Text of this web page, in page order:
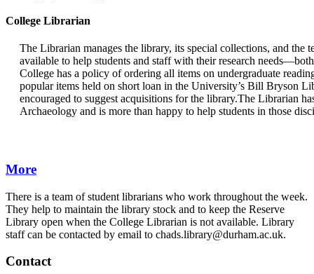
College Librarian
The Librarian manages the library, its special collections, and the
available to help students and staff with their research
College has a policy of ordering all items on undergraduate
popular items held on short loan in the University’s Bill Bryson
encouraged to suggest acquisitions for the library.The Librarian
Archaeology and is more than happy to help students in those
More
There is a team of student librarians who work throughout the week.
They help to maintain the library stock and to keep the Reserve
Library open when the College Librarian is not available. Library
staff can be contacted by email to chads.library@durham.ac.uk.
Contact